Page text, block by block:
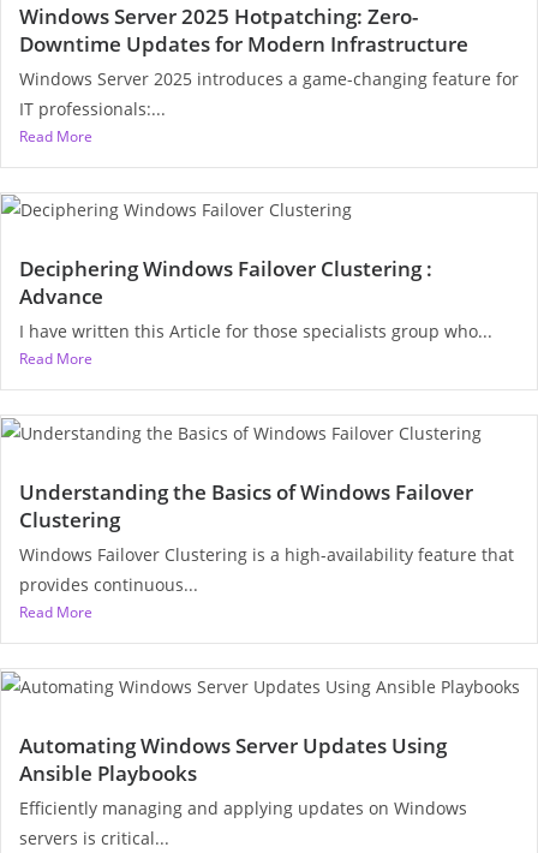
Windows Server 2025 Hotpatching: Zero-
Downtime Updates for Modern Infrastructure
Windows Server 2025 introduces a game-changing feature for
IT professionals:...
Read More
Deciphering Windows Failover Clustering :
Advance
I have written this Article for those specialists group who...
Read More
Understanding the Basics of Windows Failover
Clustering
Windows Failover Clustering is a high-availability feature that
provides continuous...
Read More
Automating Windows Server Updates Using
Ansible Playbooks
Efficiently managing and applying updates on Windows
servers is critical...